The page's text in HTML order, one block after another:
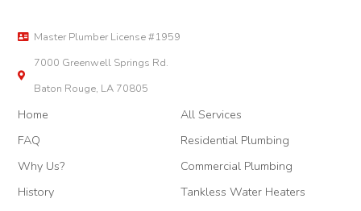
Master Plumber License #1959
7000 Greenwell Springs Rd.
Baton Rouge, LA 70805
Home
FAQ
Why Us?
History
All Services
Residential Plumbing
Commercial Plumbing
Tankless Water Heaters